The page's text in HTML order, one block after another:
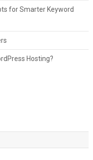
for Smarter Keyword
Hosting?